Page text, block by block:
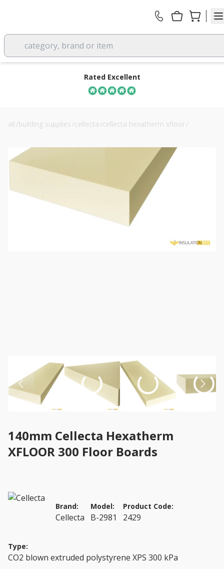
category, brand or item
Rated Excellent
all /building supplies /cellecta /cellecta hexatherm xfloor/
140mm Cellecta Hexatherm
XFLOOR 300 Floor Boards
Brand:
Cellecta
Model:
B-2981
Product Code:
2429
Type:
CO2 blown extruded polystyrene XPS 300 kPa